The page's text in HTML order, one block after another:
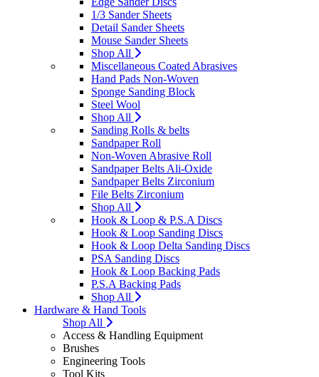
1/3 Sander Sheets
Detail Sander Sheets
Mouse Sander Sheets
Shop All
Miscellaneous Coated Abrasives
Hand Pads Non-Woven
Sponge Sanding Block
Steel Wool
Shop All
Sanding Rolls & belts
Sandpaper Roll
Non-Woven Abrasive Roll
Sandpaper Belts Ali-Oxide
Sandpaper Belts Zirconium
File Belts Zirconium
Shop All
Hook & Loop & P.S.A Discs
Hook & Loop Sanding Discs
Hook & Loop Delta Sanding Discs
PSA Sanding Discs
Hook & Loop Backing Pads
P.S.A Backing Pads
Shop All
Hardware & Hand Tools
Shop All
Access & Handling Equipment
Brushes
Engineering Tools
Tool Kits